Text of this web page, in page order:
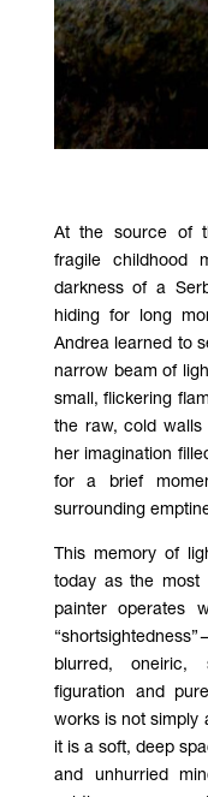
At the source of
fragile childhood
darkness of a
hiding for long
Andrea learned to
narrow beam of
small, flickering
the raw, cold
her imagination
for a brief
surrounding
This memory of
today as the most
painter operates
blurred, oneiric,
figuration and
works is not simply
it is a soft, deep
and unhurried